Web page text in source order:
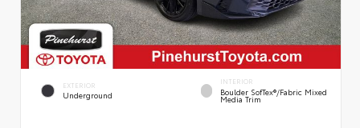
EXTERIOR
Underground
INTERIOR
Boulder SofTex®/fabric Mixed
Media Trim